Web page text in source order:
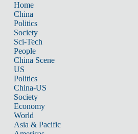
Home
China
Politics
Society
Sci-Tech
People
China Scene
US
Politics
China-US
Society
Economy
World
Asia & Pacific